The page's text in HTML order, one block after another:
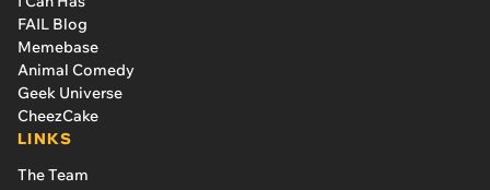
FAIL Blog
Memebase
Animal Comedy
Geek Universe
CheezCake
LINKS
The Team